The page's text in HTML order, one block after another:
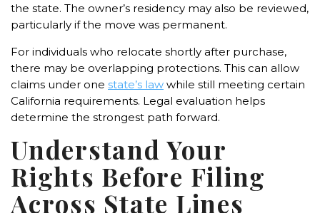
the state. The owner’s residency may also be reviewed,
particularly if the move was permanent.
For individuals who relocate shortly after purchase,
there may be overlapping protections. This can allow
claims under one state’s law while still meeting certain
California requirements. Legal evaluation helps
determine the strongest path forward.
Understand Your
Rights Before Filing
Across State Lines